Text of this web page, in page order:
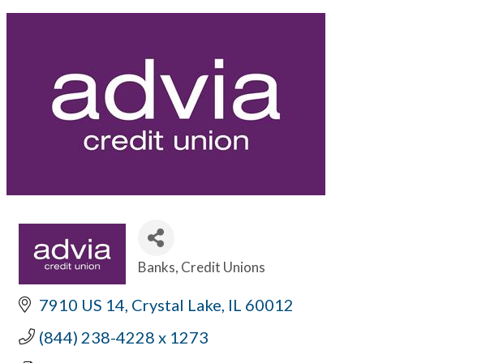
Categories
Banks Credit Unions
7910 US 14 Crystal Lake IL 60012
(844) 238-4228 x 1273